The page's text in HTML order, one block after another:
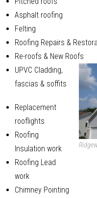
Asphalt roofing
Felting
Roofing Repairs &
Re-roofs & New Roofs
UPVC Cladding,
fascias & soffits
Replacement
rooflights
Roofing
Insulation work
Roofing Lead
work
Chimney Pointing